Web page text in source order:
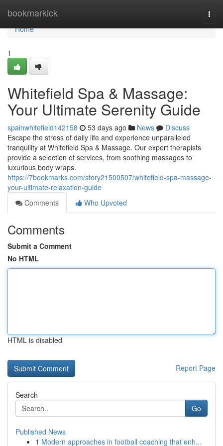
bookmarkick
Home
Home
1
Whitefield Spa & Massage:
Your Ultimate Serenity Guide
spainwhitefield142158 53 days ago News
Discuss
Escape the stress of daily life and experience unparalleled
tranquility at Whitefield Spa & Massage. Our expert therapists
provide a selection of services, from soothing massages to
luxurious body wraps.
https://7bookmarks.com/story21500507/whitefield-spa-massage-
your-ultimate-relaxation-guide
Comments
Who Upvoted
Comments
Submit a Comment
No HTML
HTML is disabled
Report Page
Search
Go
Published News
1 Modern approaches in football coaching that enh...